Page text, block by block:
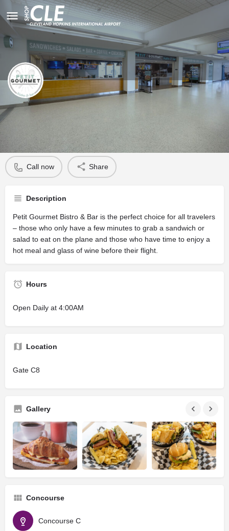
Petit Gourmet
Call now Share
Description
Petit Gourmet Bistro & Bar is the perfect choice for all travelers
– those who only have a few minutes to grab a sandwich or
salad to eat on the plane and those who have time to enjoy a
hot meal and glass of wine before their flight.
Hours
Open Daily at 4:00AM
Location
Gate C8
Gallery
Concourse
Concourse C